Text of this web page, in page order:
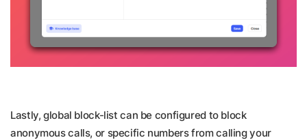
Lastly, global block-list can be configured to block
anonymous calls, or specific numbers from calling your